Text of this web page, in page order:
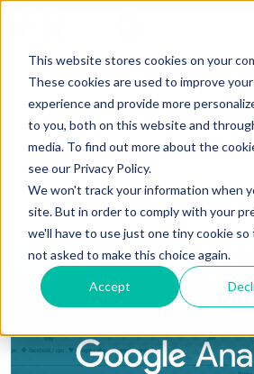
This website stores cookies on your
These cookies are used to improve
experience and provide more
to you, both on this website and
media. To find out more about the
see our Privacy Policy.
We won't track your information when
site. But in order to comply with your
we'll have to use just one tiny cookie
not asked to make this choice again.
Accept
Is Your Google
For Automotive?
Brandan Lee H. Leroche / Senior
Jul 10, 2025